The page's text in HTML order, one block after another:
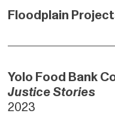
Floodplain
Yolo Food Bank
Justice Stories
2023